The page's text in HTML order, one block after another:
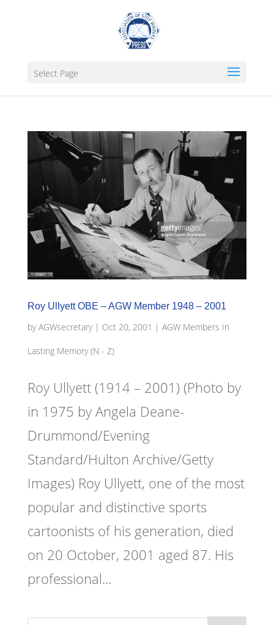
Select Page
Roy Ullyett OBE – AGW Member 1948 – 2001
byAGWsecretary| Oct 20, 2001 | AGW Members In
Lasting Memory (N - Z)
Roy Ullyett (1914 – 2001) (Photo by
in 1975 by Angela Deane-
Drummond/Evening
Standard/Hulton Archive/Getty
Images) Roy Ullyett, one of the most
popular and distinctive sports
cartoonists of his generation, died
on 20 October, 2001 aged 87. His
professional...